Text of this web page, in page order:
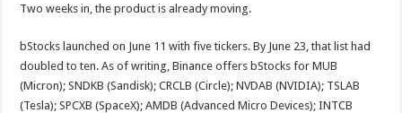
Two weeks in, the product is already moving.
bStocks launched on June 11 with five tickers. By June 23, that list had
doubled to ten. As of writing, Binance offers bStocks for MUB
(Micron); SNDKB (Sandisk); CRCLB (Circle); NVDAB (NVIDIA); TSLAB
(Tesla); SPCXB (SpaceX); AMDB (Advanced Micro Devices); INTCB